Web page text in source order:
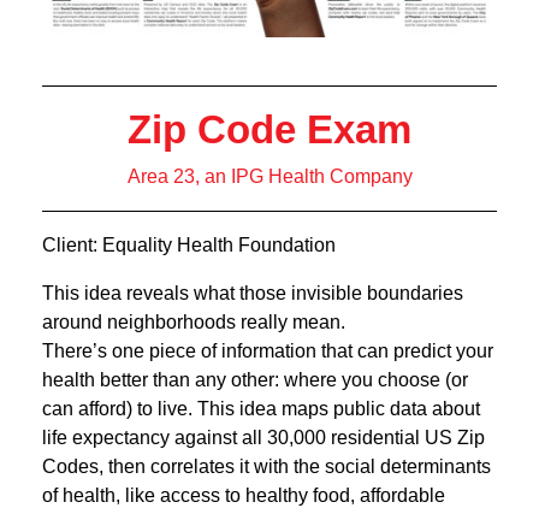
Zip Code Exam
Area 23, an IPG Health Company
Client: Equality Health Foundation
This idea reveals what those invisible boundaries
around neighborhoods really mean.
There’s one piece of information that can predict your
health better than any other: where you choose (or
can afford) to live. This idea maps public data about
life expectancy against all 30,000 residential US Zip
Codes, then correlates it with the social determinants
of health, like access to healthy food, affordable